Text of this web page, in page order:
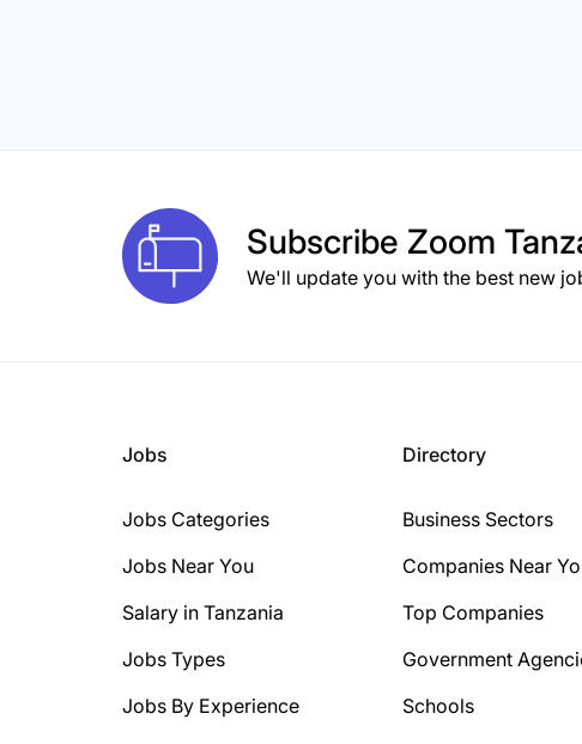
Subscribe Zoom
We'll update you with the best new
Jobs
Jobs Categories
Jobs Near You
Salary in Tanzania
Jobs Types
Jobs By Experience
Directory
Business Sectors
Companies Near
Top Companies
Government
Schools